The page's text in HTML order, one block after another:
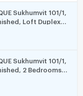
set
stove, and
Sukhumvit 101/1,
Loft Duplex
Available to short-
Sukhumvit 101/1,
2 Bedrooms
Available to short-